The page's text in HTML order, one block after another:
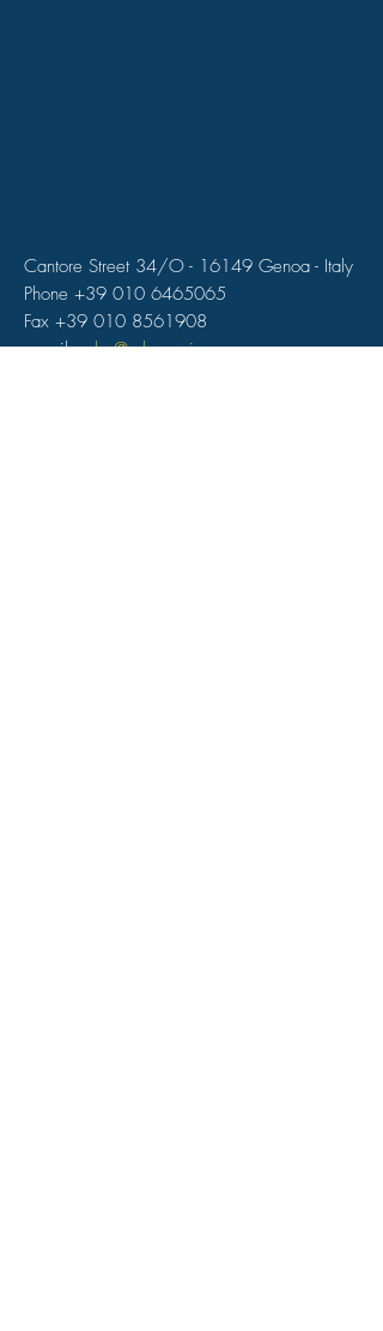
Cantore Street 34/O - 16149 Genoa - Italy
Phone +39 010 6465065
Fax +39 010 8561908
e-mail:reba@rebamarine.com